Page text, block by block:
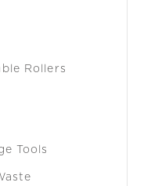
Rollers
Tools